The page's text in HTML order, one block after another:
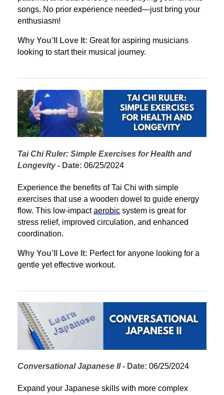
songs. No prior experience needed—just bring your
enthusiasm!
Why You’ll Love It: Great for aspiring musicians
looking to start their musical journey.
Tai Chi Ruler: Simple Exercises for Health and
Longevity - Date: 06/25/2024
Experience the benefits of Tai Chi with simple
exercises that use a wooden dowel to guide energy
flow. This low-impact aerobic system is great for
stress relief, improved circulation, and enhanced
coordination.
Why You’ll Love It: Perfect for anyone looking for a
gentle yet effective workout.
Conversational Japanese II - Date: 06/25/2024
Expand your Japanese skills with more complex